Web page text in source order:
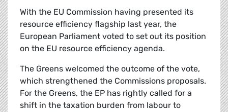
With the EU Commission having presented its
resource efficiency flagship last year, the
European Parliament voted to set out its position
on the EU resource efficiency agenda.
The Greens welcomed the outcome of the vote,
which strengthened the Commissions proposals.
For the Greens, the EP has rightly called for a
shift in the taxation burden from labour to